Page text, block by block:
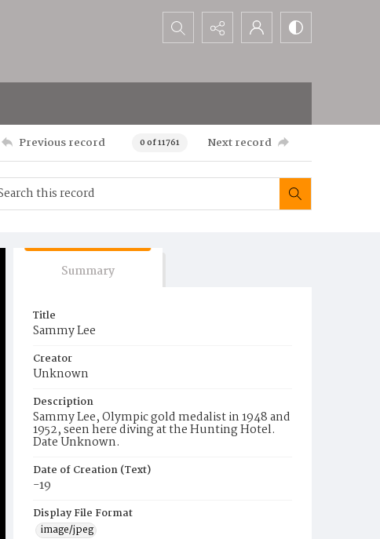
Search...
Previous record 0 of 11761 Next record
Summary
Title
Sammy Lee
Creator
Unknown
Description
Sammy Lee, Olympic gold medalist in 1948 and
1952, seen here diving at the Hunting Hotel.
Date Unknown.
Date of Creation (Text)
-19
Display File Format
image/jpeg